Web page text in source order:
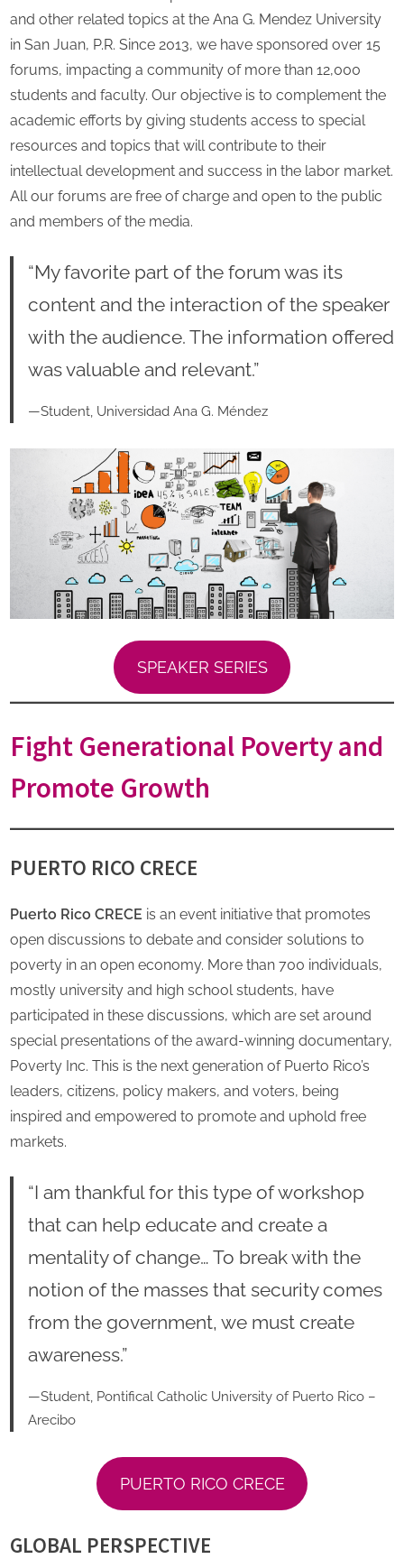
and other related topics at the Ana G. Mendez University
in San Juan, P.R. Since 2013, we have sponsored over 15
forums, impacting a community of more than 12,000
students and faculty. Our objective is to complement the
academic efforts by giving students access to special
resources and topics that will contribute to their
intellectual development and success in the labor market.
All our forums are free of charge and open to the public
and members of the media.
“My favorite part of the forum was its
content and the interaction of the speaker
with the audience. The information offered
was valuable and relevant.”
—Student, Universidad Ana G. Méndez
SPEAKER SERIES
Fight Generational Poverty and
Promote Growth
PUERTO RICO CRECE
Puerto Rico CRECE is an event initiative that promotes
open discussions to debate and consider solutions to
poverty in an open economy. More than 700 individuals,
mostly university and high school students, have
participated in these discussions, which are set around
special presentations of the award-winning documentary,
Poverty Inc. This is the next generation of Puerto Rico’s
leaders, citizens, policy makers, and voters, being
inspired and empowered to promote and uphold free
markets.
“I am thankful for this type of workshop
that can help educate and create a
mentality of change… To break with the
notion of the masses that security comes
from the government, we must create
awareness.”
—Student, Pontifical Catholic University of Puerto Rico –
Arecibo
PUERTO RICO CRECE
GLOBAL PERSPECTIVE